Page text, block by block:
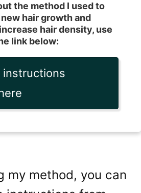
the method I used to
hair growth and
hair density, use
link below:
instructions
my method, you can